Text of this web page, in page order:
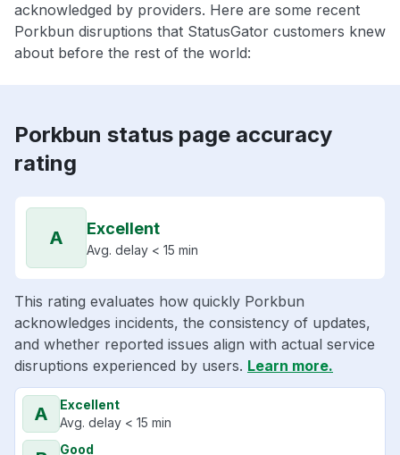
acknowledged by providers. Here are some recent
Porkbun disruptions that StatusGator customers knew
about before the rest of the world:
Porkbun status page accuracy
rating
A Excellent
Avg. delay < 15 min
This rating evaluates how quickly Porkbun
acknowledges incidents, the consistency of updates,
and whether reported issues align with actual service
disruptions experienced by users. Learn more.
A
Excellent
Avg. delay < 15 min
Good